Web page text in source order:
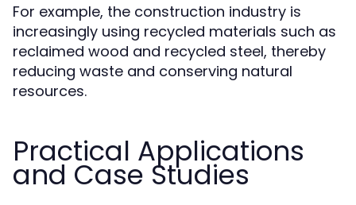
For example, the construction industry is
increasingly using recycled materials such as
reclaimed wood and recycled steel, thereby
reducing waste and conserving natural
resources.
Practical Applications
and Case Studies